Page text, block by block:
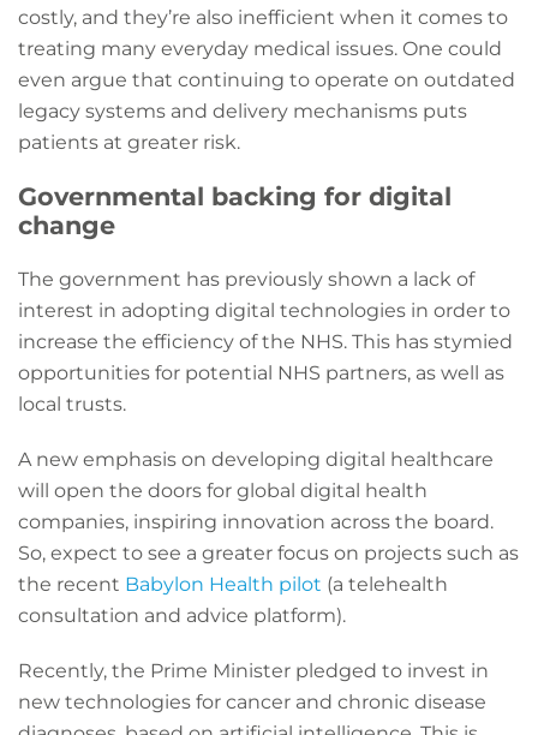
costly, and they’re also inefficient when it comes to
treating many everyday medical issues. One could
even argue that continuing to operate on outdated
legacy systems and delivery mechanisms puts
patients at greater risk.
Governmental backing for digital
change
The government has previously shown a lack of
interest in adopting digital technologies in order to
increase the efficiency of the NHS. This has stymied
opportunities for potential NHS partners, as well as
local trusts.
A new emphasis on developing digital healthcare
will open the doors for global digital health
companies, inspiring innovation across the board.
So, expect to see a greater focus on projects such as
the recent Babylon Health pilot (a telehealth
consultation and advice platform).
Recently, the Prime Minister pledged to invest in
new technologies for cancer and chronic disease